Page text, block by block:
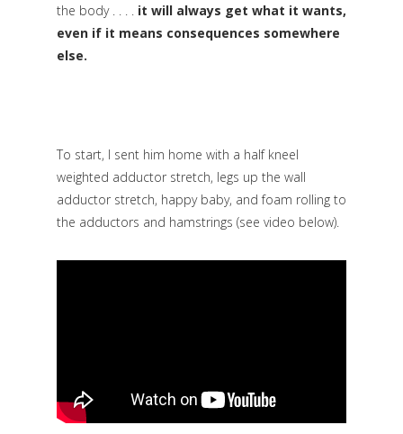
the body . . . . it will always get what it wants,
even if it means consequences somewhere
else.
To start, I sent him home with a half kneel
weighted adductor stretch, legs up the wall
adductor stretch, happy baby, and foam rolling to
the adductors and hamstrings (see video below).